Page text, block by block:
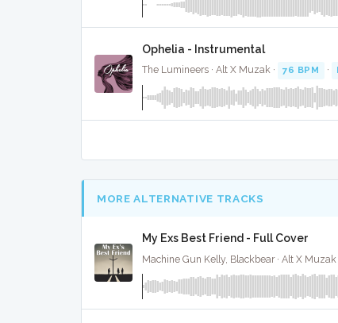
Ophelia - Instrumental
The Lumineers · Alt X Muzak · 76 BPM ·
MORE ALTERNATIVE TRACKS
My Exs Best Friend - Full Cover
Machine Gun Kelly, Blackbear · Alt X Muzak